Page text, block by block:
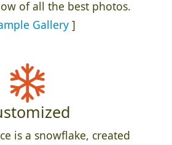
of all the best photos.
Gallery]
is a snowflake, created